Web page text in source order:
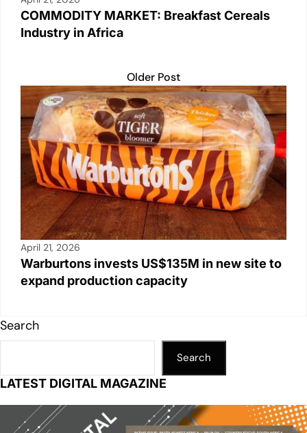
COMMODITY MARKET: Breakfast Cereals
Industry in Africa
Older Post
April 21, 2026
Warburtons invests US$135M in new site to
expand production capacity
Search
Search
LATEST DIGITAL MAGAZINE